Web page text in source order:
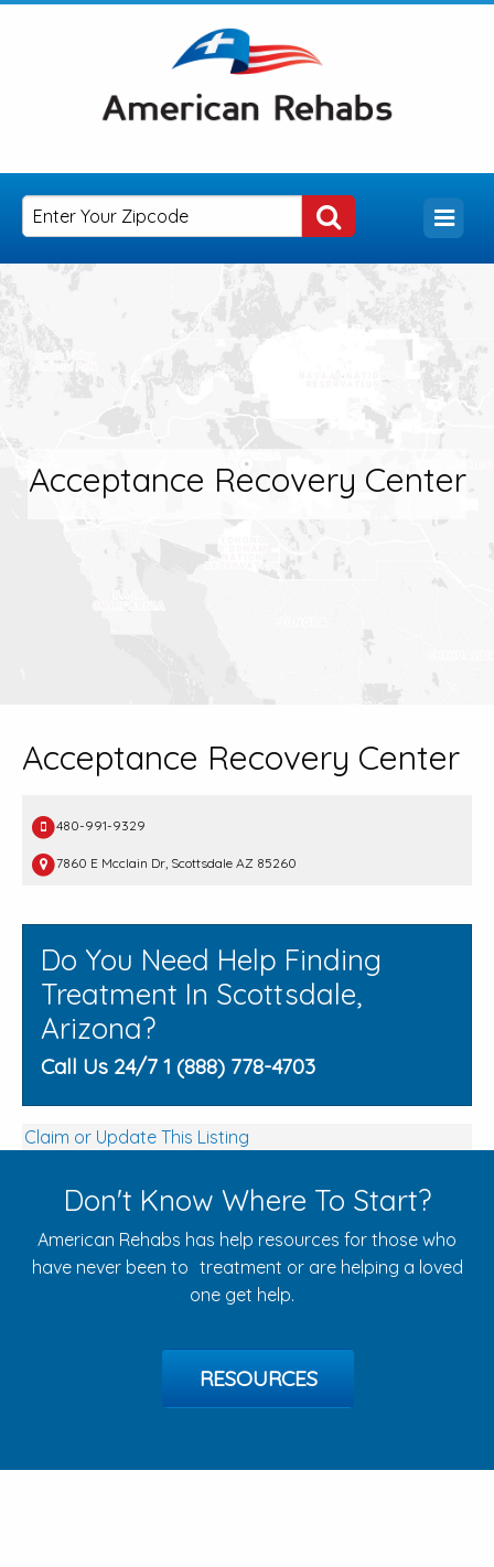
Acceptance Recovery Center
Acceptance Recovery Center
480-991-9329
7860 E Mcclain Dr, Scottsdale AZ 85260
Do You Need Help Finding
Treatment In Scottsdale,
Arizona?
Call Us 24/7 1 (888) 778-4703
Claim or Update This Listing
Don't Know Where To Start?
American Rehabs has help resources for those who
have never been to treatment or are helping a loved
one get help.
RESOURCES